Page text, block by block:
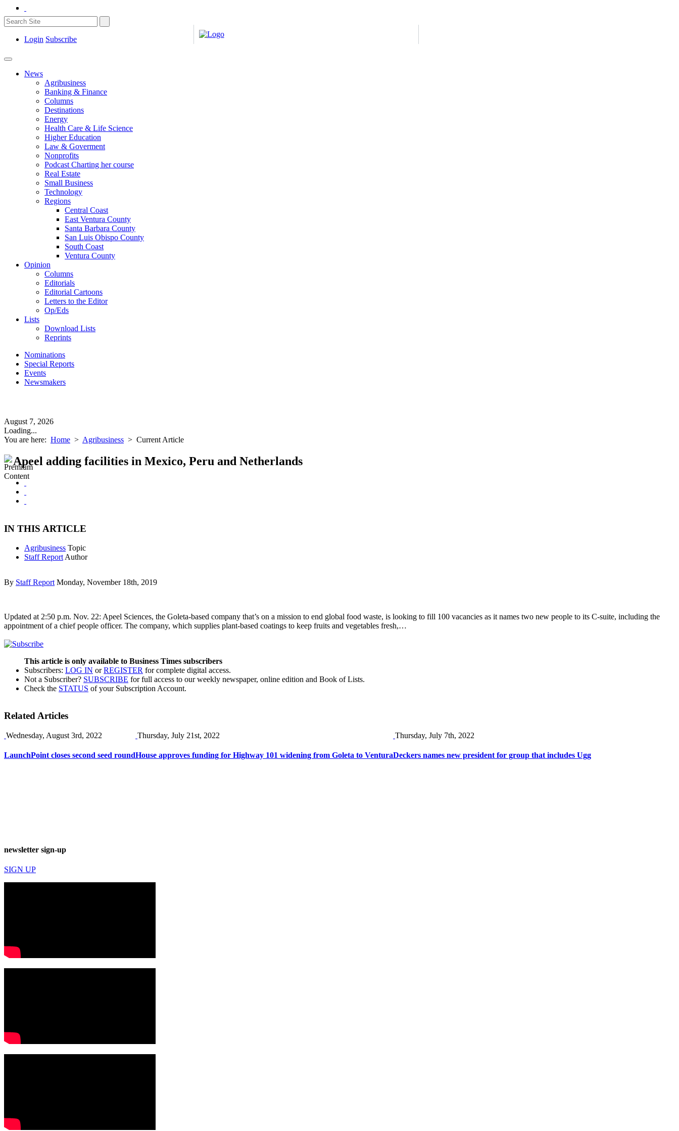
Login Subscribe
News
Agribusiness
Banking & Finance
Columns
Destinations
Energy
Health Care & Life Science
Higher Education
Law & Goverment
Nonprofits
Podcast Charting her course
Real Estate
Small Business
Technology
Regions
Central Coast
East Ventura County
Santa Barbara County
San Luis Obispo County
South Coast
Ventura County
Opinion
Columns
Editorials
Editorial Cartoons
Letters to the Editor
Op/Eds
Lists
Download Lists
Reprints
Nominations
Special Reports
Events
Newsmakers
August 7, 2026
Loading...
You are here: Home > Agribusiness > Current Article
Apeel adding facilities in Mexico, Peru and Netherlands
IN THIS ARTICLE
Agribusiness Topic
Staff Report Author
By Staff Report Monday, November 18th, 2019
Updated at 2:50 p.m. Nov. 22: Apeel Sciences, the Goleta-based company that’s on a mission to end global food waste, is looking to fill 100 vacancies as it names two new people to its C-suite, including the
appointment of a chief people officer. The company, which supplies plant-based coatings to keep fruits and vegetables fresh,…
This article is only available to Business Times subscribers
Subscribers: LOG IN orREGISTER for complete digital access.
Not a Subscriber? SUBSCRIBE for full access to our weekly newspaper, online edition and Book of Lists.
Check the STATUS of your Subscription Account.
Related Articles
Wednesday, August 3rd, 2022
LaunchPoint closes second seed round
Thursday, July 21st, 2022
House approves funding for Highway 101 widening from Goleta to Ventura
Thursday, July 7th, 2022
Deckers names new president for group that includes Ugg
newsletter sign-up
SIGN UP